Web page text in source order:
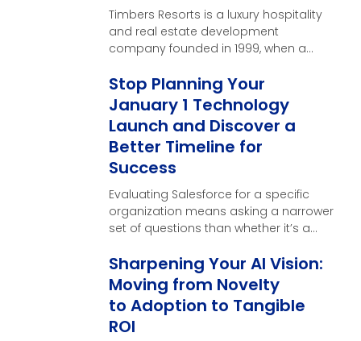
Timbers Resorts is a luxury hospitality
and real estate development
company founded in 1999, when a
Stop Planning Your
January 1 Technology
Launch and Discover a
Better Timeline for
Success
Evaluating Salesforce for a specific
organization means asking a narrower
set of questions than whether it’s a
those questions look like, and what a
real evaluation should produce by the
end of it.
Sharpening Your AI Vision:
Moving from Novelty
to Adoption to Tangible
ROI